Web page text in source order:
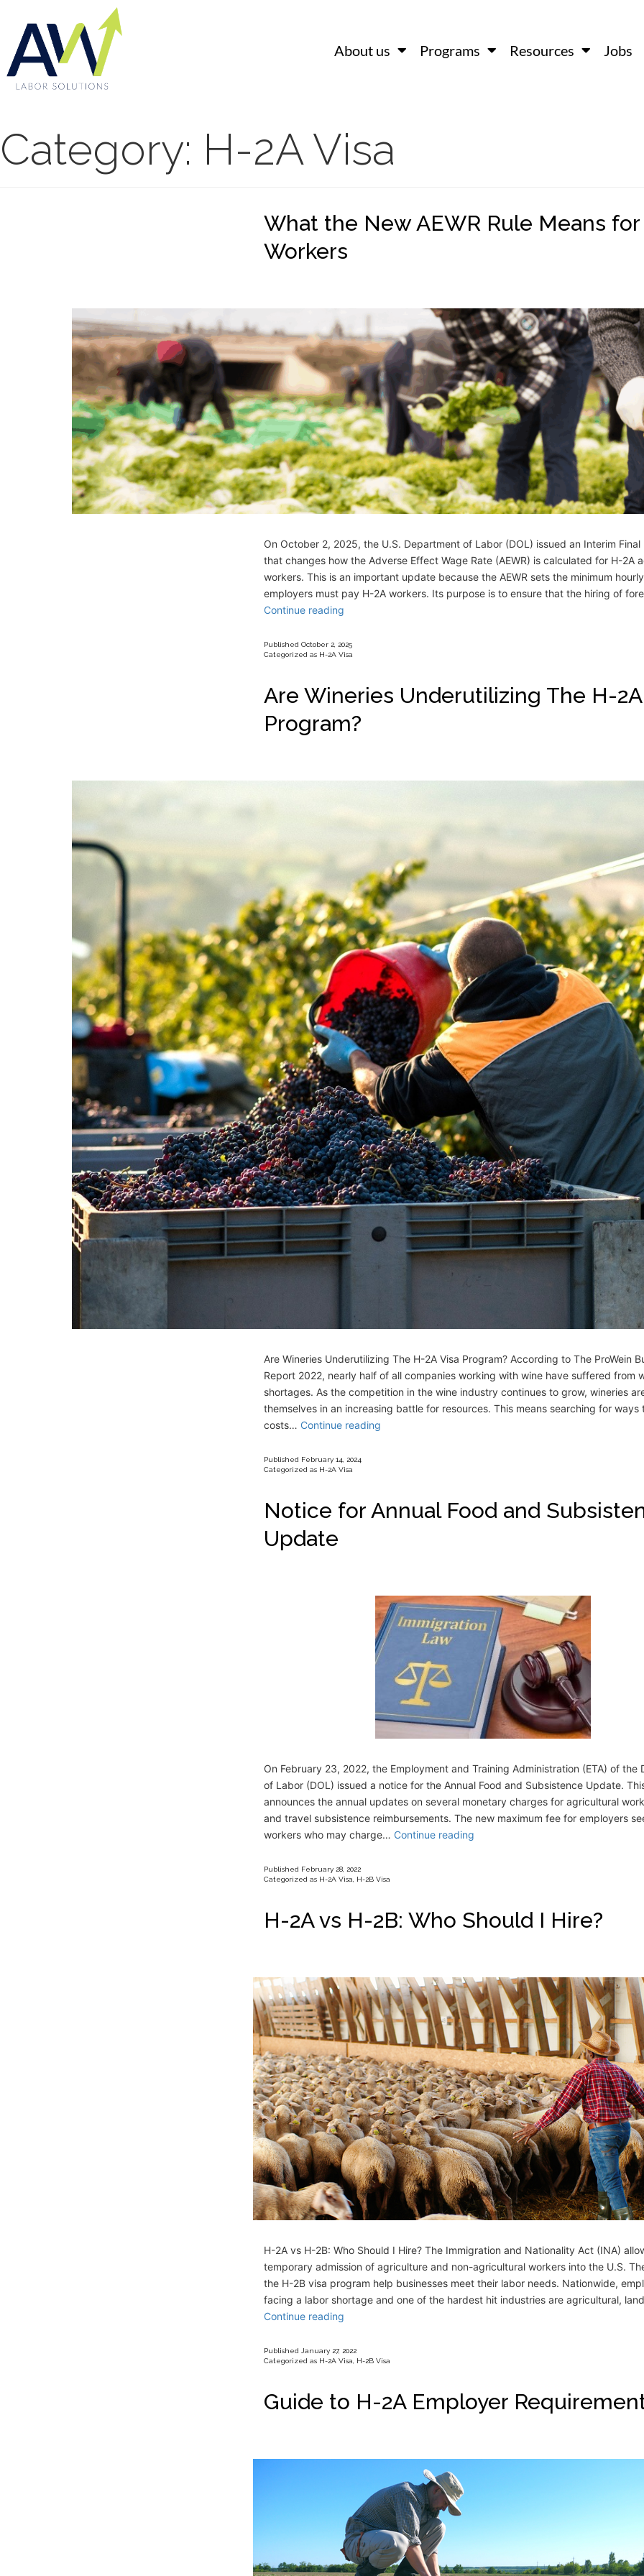
About us Programs Resources Jobs
Category: H-2A Visa
What the New AEWR Rule Means for
Workers
On October 2, 2025, the U.S. Department of Labor (DOL) issued an Interim Final
that changes how the Adverse Effect Wage Rate (AEWR) is calculated for H-2A
workers. This is an important update because the AEWR sets the minimum
employers must pay H-2A workers. Its purpose is to ensure that the hiring of
Continue reading
Published October 2, 2025
Categorized as H-2A Visa
Are Wineries Underutilizing The H-
Program?
Are Wineries Underutilizing The H-2A Visa Program? According to The ProWein
Report 2022, nearly half of all companies working with wine have suffered from
shortages. As the competition in the wine industry continues to grow, wineries
themselves in an increasing battle for resources. This means searching for ways
costs… Continue reading
Published February 14, 2024
Categorized as H-2A Visa
Notice for Annual Food and
Update
On February 23, 2022, the Employment and Training Administration (ETA) of the
of Labor (DOL) issued a notice for the Annual Food and Subsistence Update.
announces the annual updates on several monetary charges for agricultural
and travel subsistence reimbursements. The new maximum fee for employers
workers who may charge… Continue reading
Published February 28, 2022
Categorized as H-2A Visa, H-2B Visa
H-2A vs H-2B: Who Should I Hire?
H-2A vs H-2B: Who Should I Hire? The Immigration and Nationality Act (INA)
temporary admission of agriculture and non-agricultural workers into the U.S.
the H-2B visa program help businesses meet their labor needs. Nationwide,
facing a labor shortage and one of the hardest hit industries are agricultural,
Continue reading
Published January 27, 2022
Categorized as H-2A Visa, H-2B Visa
Guide to H-2A Employer